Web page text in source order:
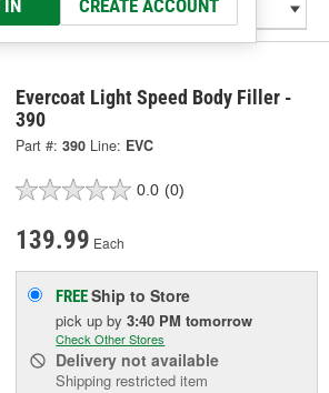
IN CREATE ACCOUNT
Evercoat Light Speed Body Filler -
390
Part #: 390 Line: EVC
0.0 (0)
139.99 Each
FREEShip to Store
pick upby3:40 PM tomorrow
Check Other Stores
Delivery not available
Shipping restricted item